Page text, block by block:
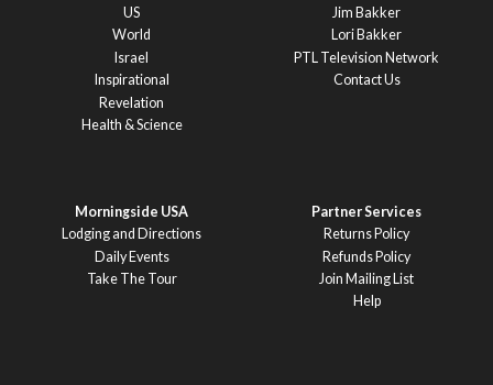
US
World
Israel
Inspirational
Revelation
Health & Science
Jim Bakker
Lori Bakker
PTL Television Network
Contact Us
Morningside USA
Lodging and Directions
Daily Events
Take The Tour
Partner Services
Returns Policy
Refunds Policy
Join Mailing List
Help